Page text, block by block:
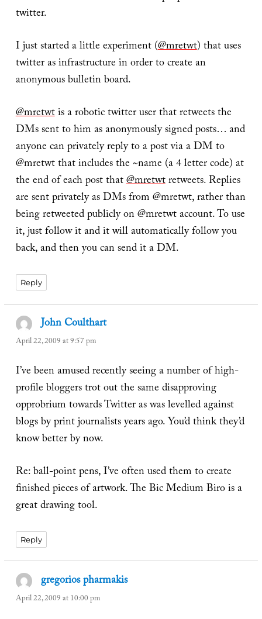
twitter.
I just started a little experiment (@mretwt) that uses
twitter as infrastructure in order to create an
anonymous bulletin board.
@mretwtis a robotic twitter user that retweets the
DMs sent to him as anonymously signed posts… and
anyone can privately reply to a post via a DM to
@mretwt that includes the ~name (a 4 letter code) at
the end of each post that@mretwtretweets. Replies
are sent privately as DMs from @mretwt, rather than
being retweeted publicly on @mretwt account. To use
it, just follow it and it will automatically follow you
back, and then you can send it a DM.
Reply
John Coulthartsays:
April 22, 2009 at 9:57 pm
I’ve been amused recently seeing a number of high-
profile bloggers trot out the same disapproving
opprobrium towards Twitter as was levelled against
blogs by print journalists years ago. You’d think they’d
know better by now.
Re: ball-point pens, I’ve often used them to create
finished pieces of artwork. The Bic Medium Biro is a
great drawing tool.
Reply
gregorios pharmakissays:
April 22, 2009 at 10:00 pm